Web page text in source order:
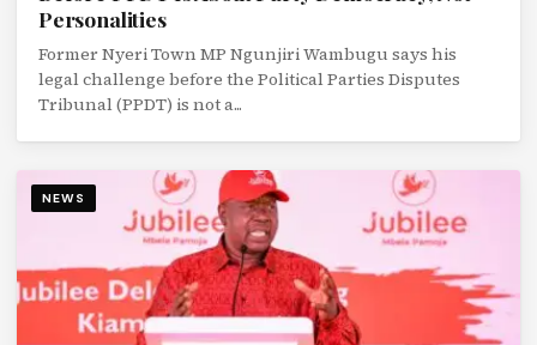
Personalities
Former Nyeri Town MP Ngunjiri Wambugu says his
legal challenge before the Political Parties Disputes
Tribunal (PPDT) is not a...
NEWS